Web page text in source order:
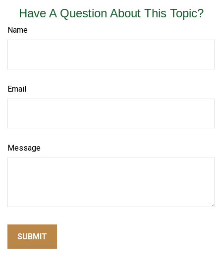
Have A Question About This Topic?
Name
Email
Message